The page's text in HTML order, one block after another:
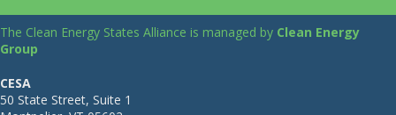
The Clean Energy States Alliance is managed by Clean Energy
Group
CESA
50 State Street, Suite 1